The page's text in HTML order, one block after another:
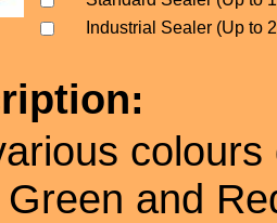
Industrial Sealer (Up to
Green and